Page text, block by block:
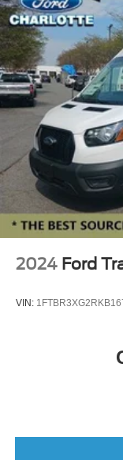
Adaptive
Speed control
Front License
Power door
Wiper Activated
Apple CarPlay/
Driver door bin
Front and Rear
Front reading
Full Rear
Illuminated entry
Side Parking
Tilt steering
Dark Palazzo
Vinyl Front
2024 Ford
VIN: